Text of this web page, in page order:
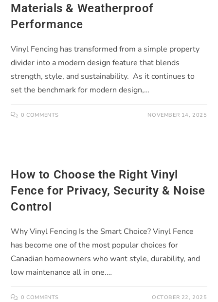
Materials & Weatherproof
Performance
Vinyl Fencing has transformed from a simple property
divider into a modern design feature that blends
strength, style, and sustainability. As it continues to
set the benchmark for modern design,…
0 COMMENTS NOVEMBER 14, 2025
How to Choose the Right Vinyl
Fence for Privacy, Security & Noise
Control
Why Vinyl Fencing Is the Smart Choice? Vinyl Fence
has become one of the most popular choices for
Canadian homeowners who want style, durability, and
low maintenance all in one.…
0 COMMENTS OCTOBER 22, 2025